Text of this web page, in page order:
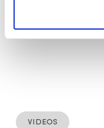
Videos